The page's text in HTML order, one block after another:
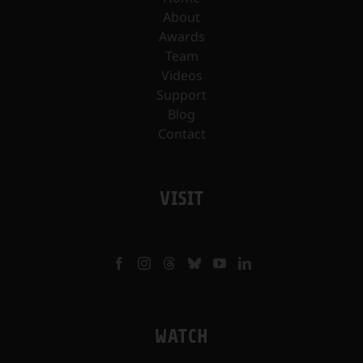
About
Awards
Team
Videos
Support
Blog
Contact
VISIT
WATCH